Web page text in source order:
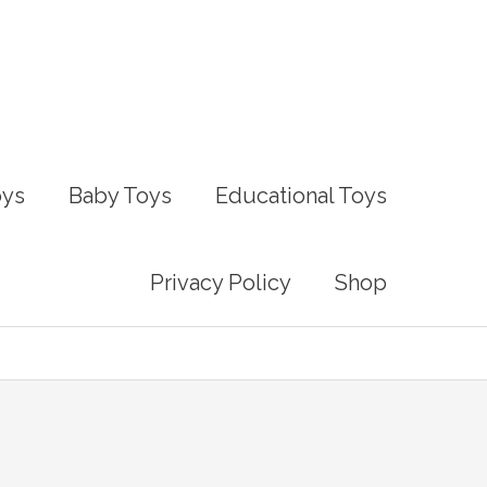
Baby Toys Educational Toys
Privacy Policy Shop